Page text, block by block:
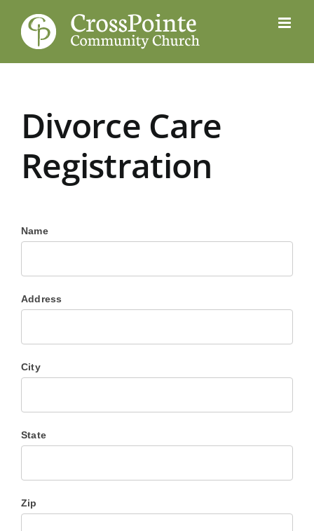
content
Divorce Care
Registration
Name
Address
City
State
Zip